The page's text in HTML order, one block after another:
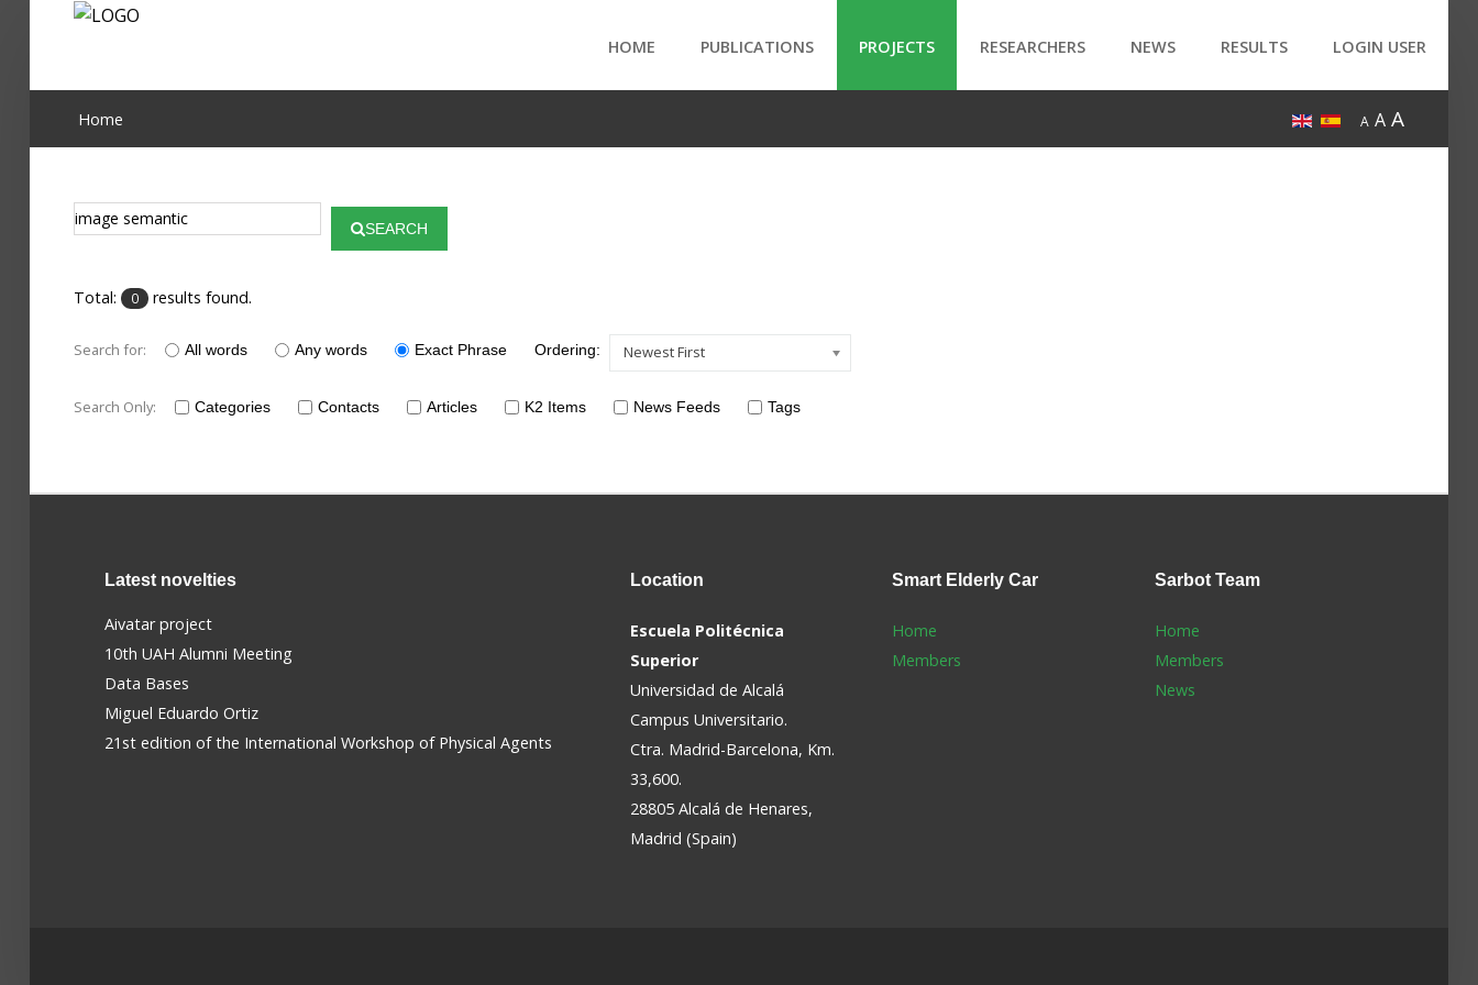
Projects
Results
HOME PUBLICATIONS PROJECTS RESEARCHERS NEWS RESULTS LOGIN USER
Home A A A
SEARCH
Total: 0 results found.
Search for: All words Any words Exact Phrase Ordering: Newest First
Search Only: Categories Contacts Articles K2 Items News Feeds Tags
Latest novelties
Aivatar project
10th UAH Alumni Meeting
Data Bases
Miguel Eduardo Ortiz
21st edition of the International Workshop of Physical Agents
Location
Escuela Politécnica
Superior
Universidad de Alcalá
Campus Universitario.
Ctra. Madrid-Barcelona, Km.
33,600.
28805 Alcalá de Henares,
Madrid (Spain)
Smart Elderly Car
Home
Members
SarbotTeam
Home
Members
News